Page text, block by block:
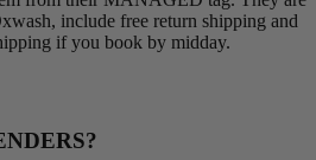
include free return shipping and
if you book by midday.